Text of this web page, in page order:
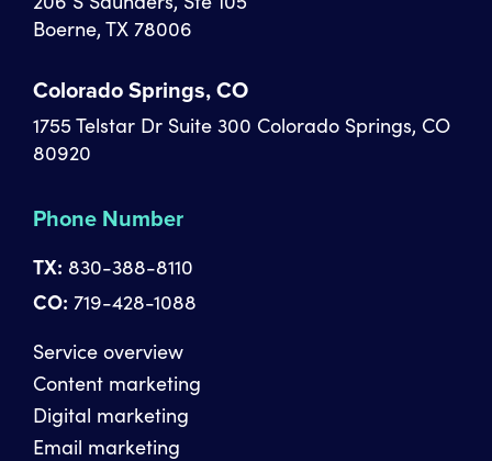
Boerne, TX 78006
Colorado Springs, CO
1755 Telstar Dr Suite 300 Colorado Springs, CO
80920
Phone Number
TX: 830-388-8110
CO: 719-428-1088
Service overview
Content marketing
Digital marketing
Email marketing